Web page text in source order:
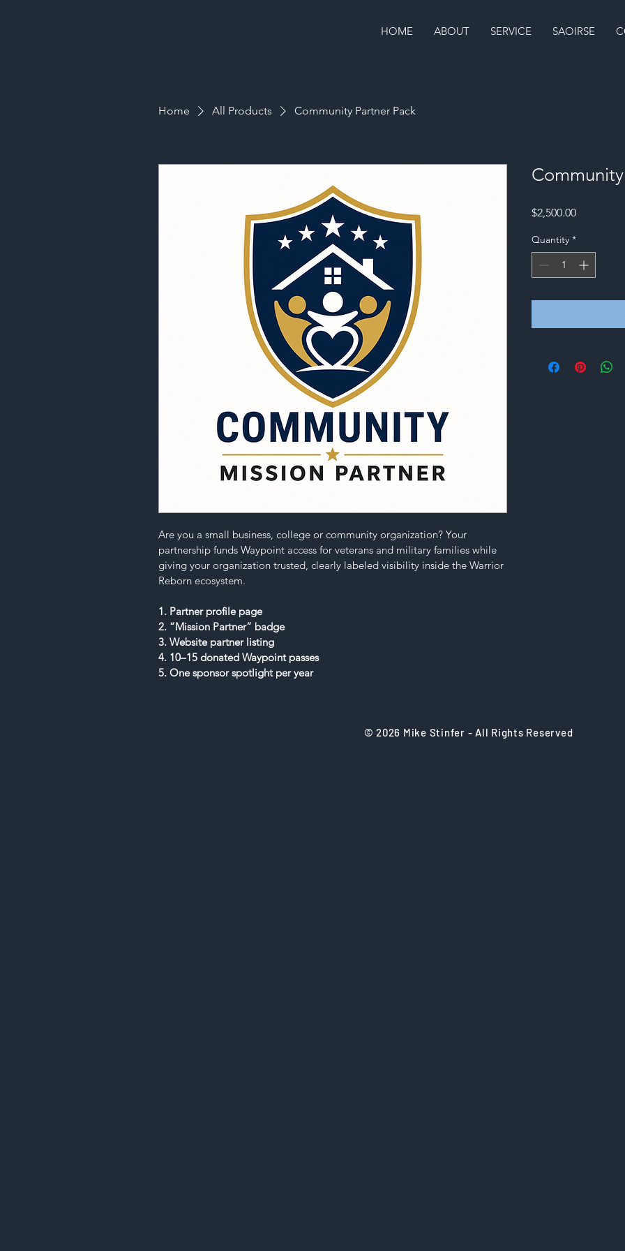
HOME ABOUT SERVICE SAOIRSE
Home All Products Community Partner Pack
Are you a small business, college or community organization? Your
partnership funds Waypoint access for veterans and military families while
giving your organization trusted, clearly labeled visibility inside the Warrior
Reborn ecosystem.
1. Partner profile page
2. “Mission Partner” badge
3. Website partner listing
4. 10–15 donated Waypoint passes
5. One sponsor spotlight per year
$2,500.00Price
Quantity *
© 2026 Mike Stinfer - All Rights Reserved